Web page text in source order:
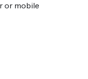
or mobile